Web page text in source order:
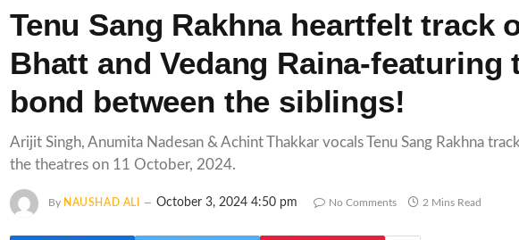
Tenu Sang Rakhna heartfelt track
Bhatt and Vedang Raina-featuring
bond between the siblings!
Arijit Singh, Anumita Nadesan & Achint Thakkar vocals Tenu Sang Rakhna
the theatres on 11 October, 2024.
By NAUSHAD ALI October 3, 2024 4:50 pm No Comments 2 Mins Read